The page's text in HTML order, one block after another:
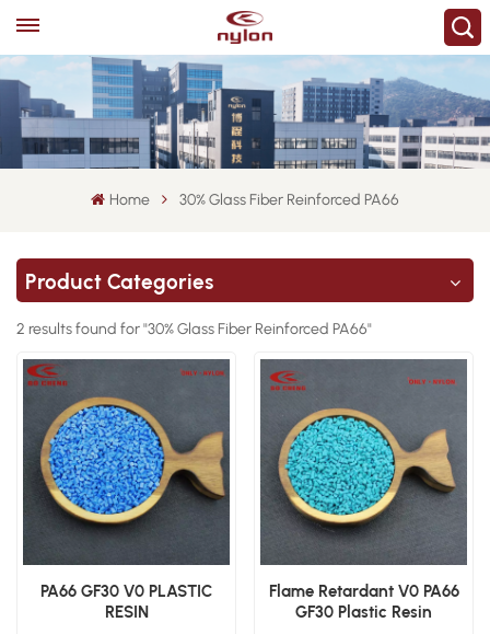
Home 30% Glass Fiber Reinforced PA66
Product Categories
2 results found for "30% Glass Fiber Reinforced PA66"
PA66 GF30 V0 PLASTIC
RESIN
Flame Retardant V0 PA66
GF30 Plastic Resin